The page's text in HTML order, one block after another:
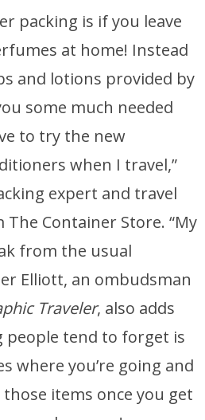
packing is if you leave
at home! Instead
and lotions provided by
some much needed
to try the new
when I travel,”
expert and travel
Container Store. “My
from the usual
Elliott, an ombudsman
Traveler, also adds
people tend to forget is
where you’re going and
items once you get